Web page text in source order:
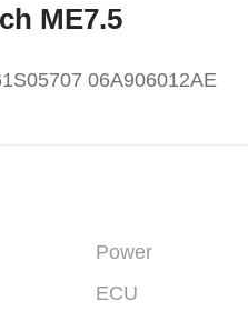
ME7.5
06A906012AE
Power
ECU